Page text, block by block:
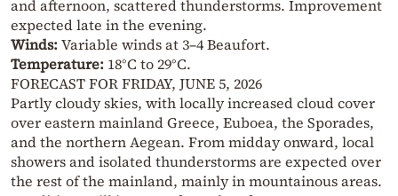
and afternoon, scattered thunderstorms. Improvement
expected late in the evening.
Winds:Variable winds at 3–4 Beaufort.
Temperature: 18°C to 29°C.
FORECAST FOR FRIDAY, JUNE 5, 2026
Partly cloudy skies, with locally increased cloud cover
over eastern mainland Greece, Euboea, the Sporades,
and the northern Aegean. From midday onward, local
showers and isolated thunderstorms are expected over
the rest of the mainland, mainly in mountainous areas.